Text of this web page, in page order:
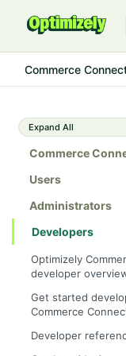
Commerce
Expand All
Commerce
Users
Administrators
Developers
Optimizely
developer
New in
Upgrade from
Breaking
Get started
Commerce
Configure a
environment
Developer
Initialization